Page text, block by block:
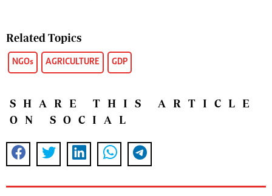
Related Topics
NGOs AGRICULTURE GDP
SHARE THIS ARTICLE
ON SOCIAL